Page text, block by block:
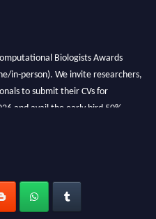
Biologists Awards
in-person). We invite researchers,
to submit their CVs for
and avail the early bird 50%